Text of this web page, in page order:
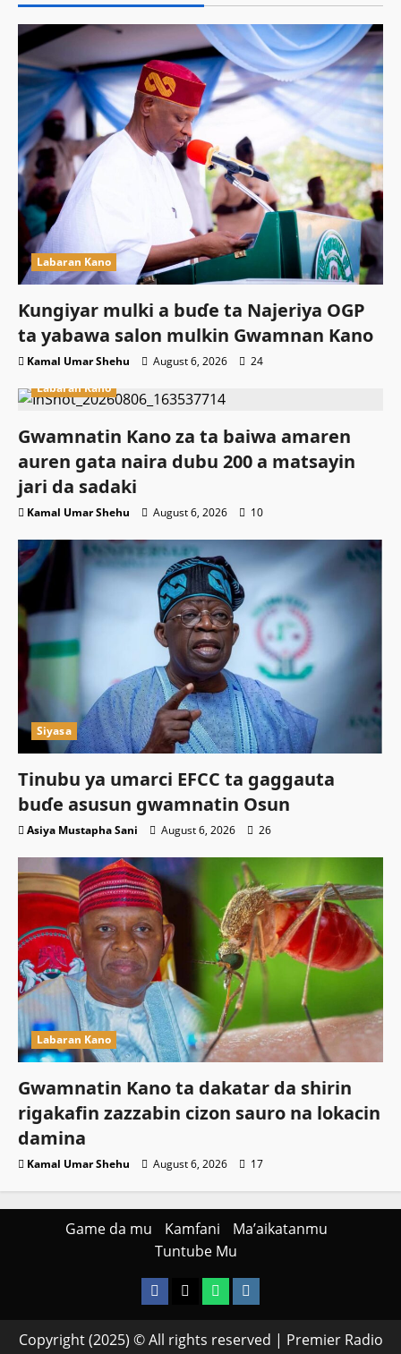
Labaran Kano
Ƙungiyar mulki a buɗe ta Najeriya OGP
ta yabawa salon mulkin Gwamnan Kano
Kamal Umar Shehu August 6, 2026
24
Labaran Kano
Gwamnatin Kano za ta baiwa amaren
auren gata naira dubu 200 a matsayin
jari da sadaki
Kamal Umar Shehu August 6, 2026 10
Siyasa
Tinubu ya umarci EFCC ta gaggauta
buɗe asusun gwamnatin Osun
Asiya Mustapha Sani August 6, 2026 26
Labaran Kano
Gwamnatin Kano ta dakatar da shirin
rigakafin zazzabin cizon sauro na lokacin
damina
Kamal Umar Shehu August 6, 2026 17
Game da mu Kamfani
Ma’aikatanmu
Tuntube Mu
Facebook
X WatsAppInstagram
Copyright (2025) © All rights reserved | Premier Radio